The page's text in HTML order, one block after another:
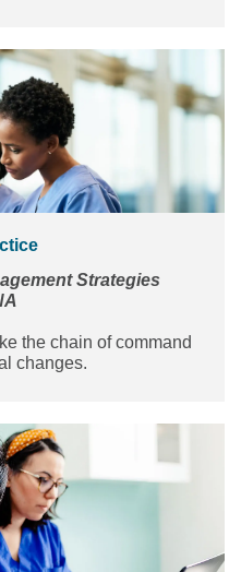
Strategies
the chain of command
changes.